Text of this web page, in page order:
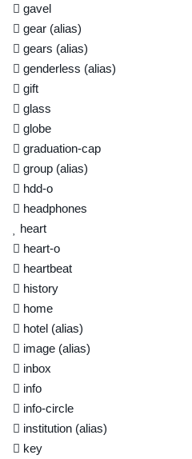
gavel
gear (alias)
gears (alias)
genderless (alias)
gift
glass
globe
graduation-cap
group (alias)
hdd-o
headphones
heart
heart-o
heartbeat
history
home
hotel (alias)
image (alias)
inbox
info
info-circle
institution (alias)
key